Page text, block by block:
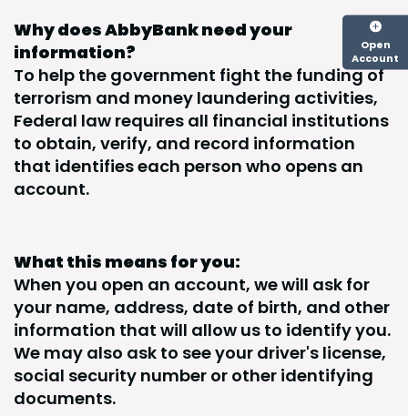
Why does AbbyBank need your
information?
To help the government fight the funding of
terrorism and money laundering activities,
Federal law requires all financial institutions
to obtain, verify, and record information
that identifies each person who opens an
account.
What this means for you:
When you open an account, we will ask for
your name, address, date of birth, and other
information that will allow us to identify you.
We may also ask to see your driver's license,
social security number or other identifying
documents.
Open
Account